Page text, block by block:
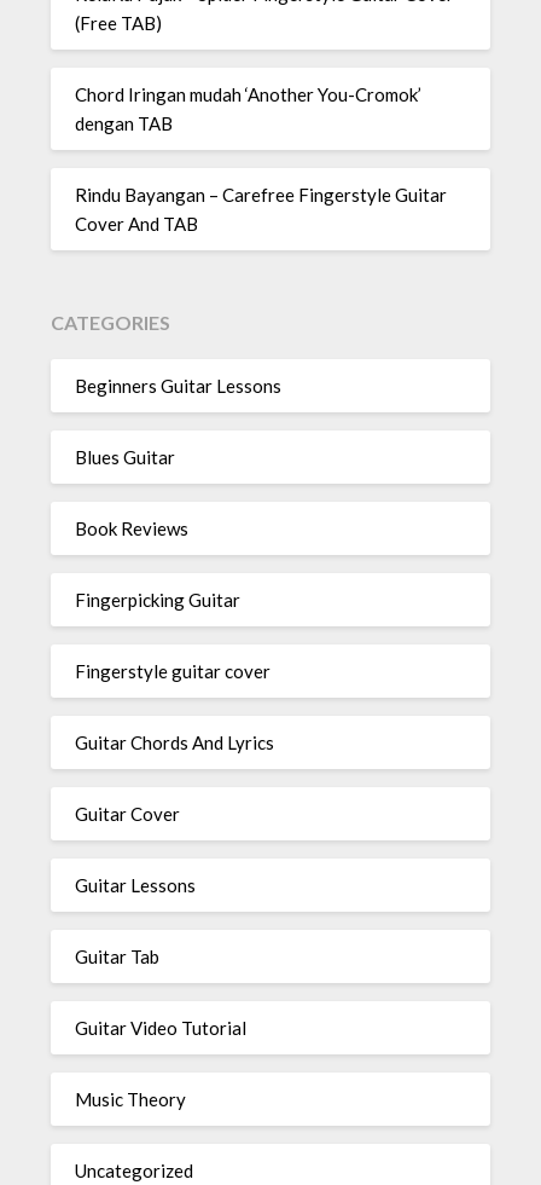
(Free TAB)
Chord Iringan mudah ‘Another You-Cromok’
dengan TAB
Rindu Bayangan – Carefree Fingerstyle Guitar
Cover And TAB
CATEGORIES
Beginners Guitar Lessons
Blues Guitar
Book Reviews
Fingerpicking Guitar
Fingerstyle guitar cover
Guitar Chords And Lyrics
Guitar Cover
Guitar Lessons
Guitar Tab
Guitar Video Tutorial
Music Theory
Uncategorized